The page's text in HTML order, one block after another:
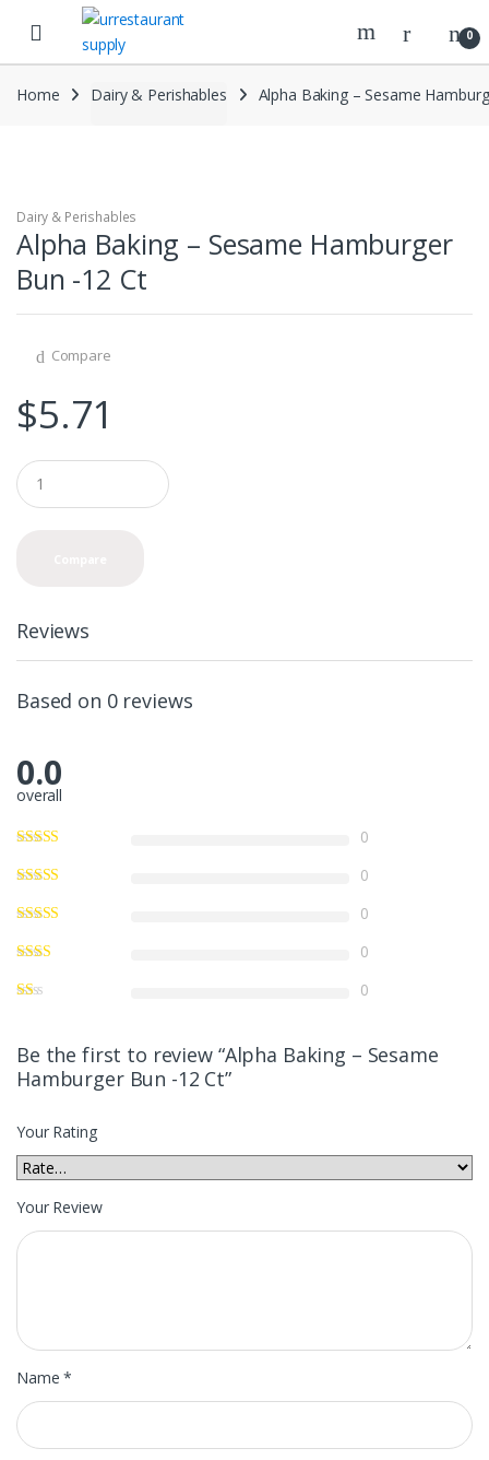
navigation
content
0
Home Dairy & Perishables Alpha Baking – Sesame
Dairy & Perishables
Alpha Baking – Sesame Hamburger
Bun -12 Ct
Compare
$5.71
Q
u
a
Reviews
Based on 0 reviews
0.0
overall
0
0
0
0
0
Be the first to review “Alpha Baking – Sesame
Hamburger Bun -12 Ct”
Your Rating
Your Review
Name*